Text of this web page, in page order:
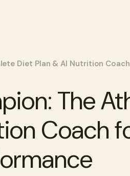
Diet Plan & AI Nutrition
The
Coach